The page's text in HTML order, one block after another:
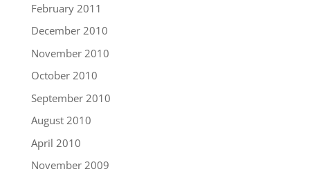
February 2011
December 2010
November 2010
October 2010
September 2010
August 2010
April 2010
November 2009